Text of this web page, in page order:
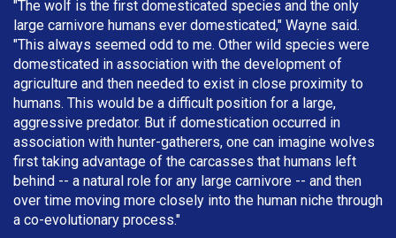
"The wolf is the first domesticated species and the only
large carnivore humans ever domesticated," Wayne said.
"This always seemed odd to me. Other wild species were
domesticated in association with the development of
agriculture and then needed to exist in close proximity to
humans. This would be a difficult position for a large,
aggressive predator. But if domestication occurred in
association with hunter-gatherers, one can imagine wolves
first taking advantage of the carcasses that humans left
behind -- a natural role for any large carnivore -- and then
over time moving more closely into the human niche through
a co-evolutionary process."